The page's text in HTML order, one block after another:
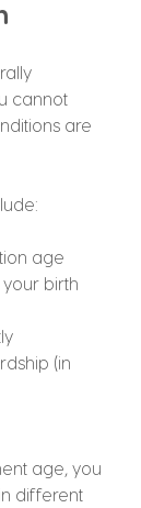
cannot
are
age
birth
(in
age, you
different